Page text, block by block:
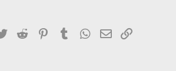
Twitter Reddit PinterestTumblrWhatsApp
Email